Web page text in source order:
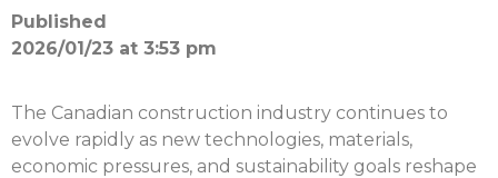
Published
2026/01/23 at 3:53 pm
The Canadian construction industry continues to
evolve rapidly as new technologies, materials,
economic pressures, and sustainability goals reshape